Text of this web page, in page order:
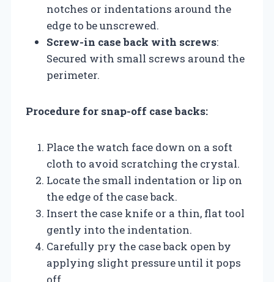
notches or indentations around the
edge to be unscrewed.
Screw-in case back with screws:
Secured with small screws around the
perimeter.
Procedure for snap-off case backs:
Place the watch face down on a soft
cloth to avoid scratching the crystal.
Locate the small indentation or lip on
the edge of the case back.
Insert the case knife or a thin, flat tool
gently into the indentation.
Carefully pry the case back open by
applying slight pressure until it pops
off.